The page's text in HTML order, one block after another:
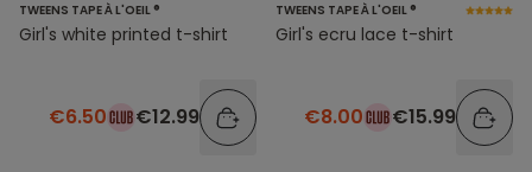
TWEENS TAPE À L'OEIL ®
Girl's white printed t-shirt
€6.50 €12.99
TWEENS TAPE À L'OEIL ®
Girl's ecru lace t-shirt
€8.00 €15.99